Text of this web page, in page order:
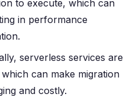
to execute, which can
in performance
serverless services are
can make migration
and costly.